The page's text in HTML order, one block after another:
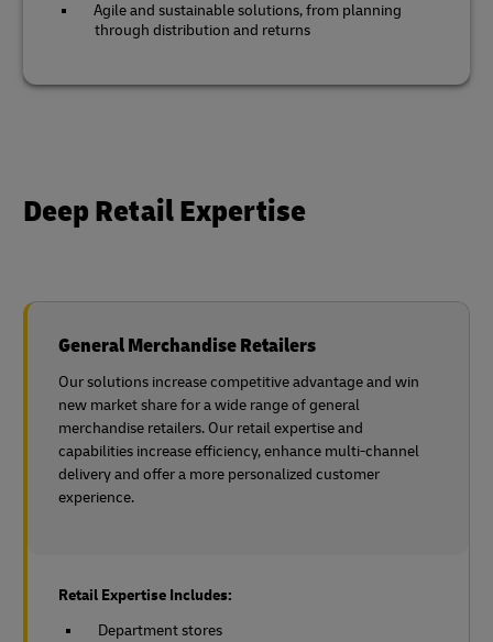
Agile and sustainable solutions, from planning
through distribution and returns
Deep Retail Expertise
General Merchandise Retailers
Our solutions increase competitive advantage and win
new market share for a wide range of general
merchandise retailers. Our retail expertise and
capabilities increase efficiency, enhance multi-channel
delivery and offer a more personalized customer
experience.
Retail Expertise Includes:
Department stores